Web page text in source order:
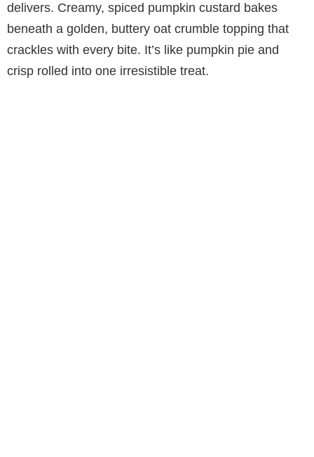
delivers. Creamy, spiced pumpkin custard bakes
beneath a golden, buttery oat crumble topping that
crackles with every bite. It’s like pumpkin pie and
crisp rolled into one irresistible treat.